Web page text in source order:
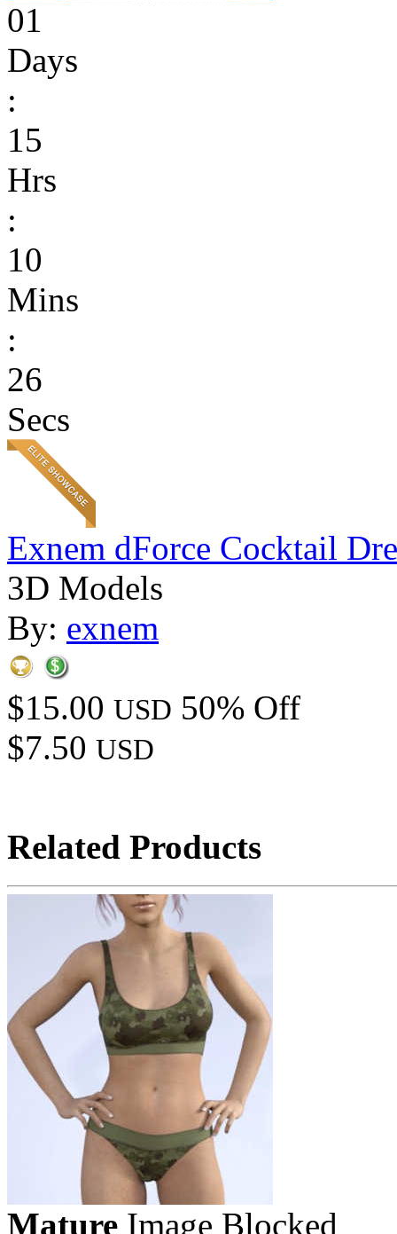
01
Days
:
15
Hrs
:
10
Mins
:
26
Secs
Exnem dForce Cocktail
3D Models
By: exnem
$15.00 USD 50% Off
$7.50 USD
Related Products
Mature Image Blocked